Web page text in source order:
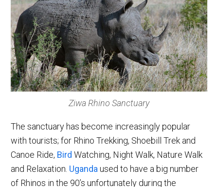
Ziwa Rhino Sanctuary
The sanctuary has become increasingly popular
with tourists; for Rhino Trekking, Shoebill Trek and
Canoe Ride, Bird Watching, Night Walk, Nature Walk
and Relaxation. Uganda used to have a big number
of Rhinos in the 90’s unfortunately during the